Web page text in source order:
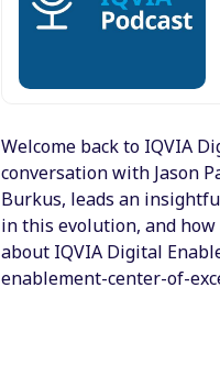
Welcome back to IQVIA
conversation with Jason
Burkus, leads an
in this evolution, and
about IQVIA Digital
enablement-center-of-